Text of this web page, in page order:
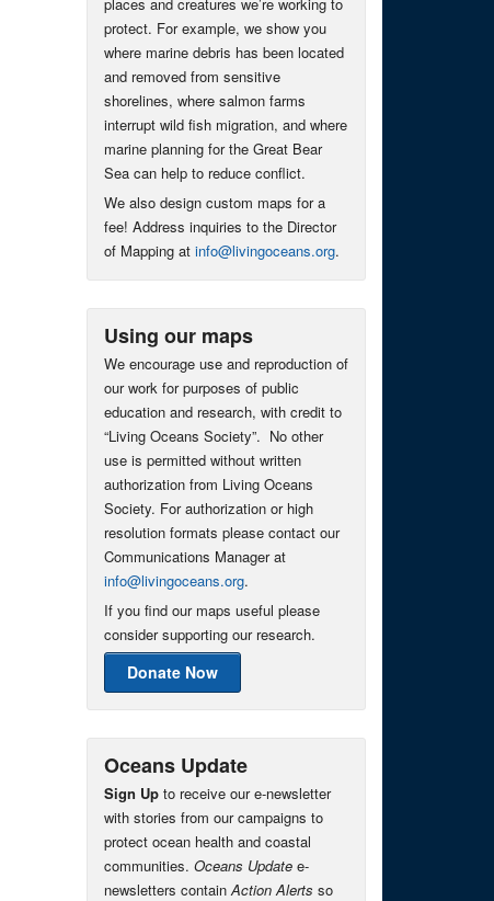
protect. For example, we show you
where marine debris has been located
and removed from sensitive
shorelines, where salmon farms
interrupt wild fish migration, and where
marine planning for the Great Bear
Sea can help to reduce conflict.
We also design custom maps for a
fee! Address inquiries to the Director
of Mapping at info@livingoceans.org.
Using our maps
We encourage use and reproduction of
our work for purposes of public
education and research, with credit to
“Living Oceans Society”. No other
use is permitted without written
authorization from Living Oceans
Society. For authorization or high
resolution formats please contact our
Communications Manager at
info@livingoceans.org.
If you find our maps useful please
consider supporting our research.
Donate Now
Oceans Update
Sign Up to receive our e-newsletter
with stories from our campaigns to
protect ocean health and coastal
communities. Oceans Update e-
newsletters containAction Alerts so